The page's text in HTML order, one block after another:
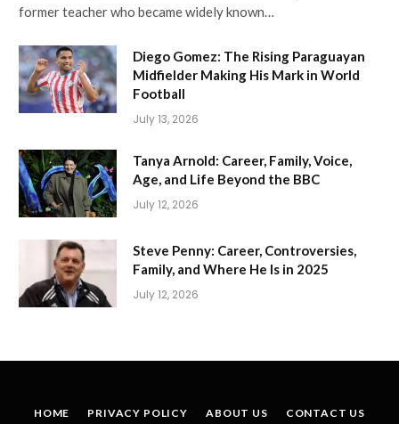
former teacher who became widely known…
Diego Gomez: The Rising Paraguayan
Midfielder Making His Mark in World
Football
July 13, 2026
Tanya Arnold: Career, Family, Voice,
Age, and Life Beyond the BBC
July 12, 2026
Steve Penny: Career, Controversies,
Family, and Where He Is in 2025
July 12, 2026
HOME PRIVACY POLICY ABOUT US CONTACT US